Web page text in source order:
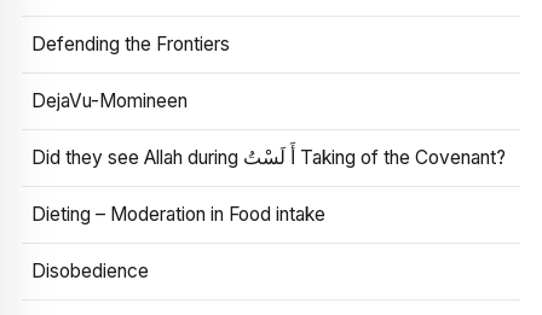
Defending the Frontiers
DejaVu-Momineen
Did they see Allah during أَ لَسْتُ Taking of the Covenant?
Dieting – Moderation in Food intake
Disobedience